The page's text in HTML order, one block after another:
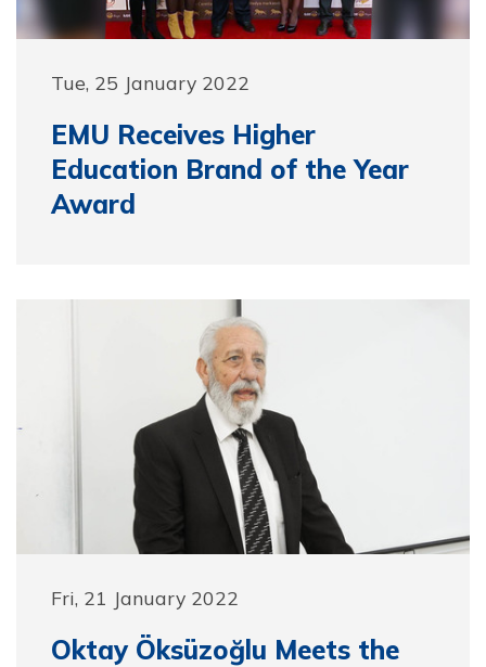
Tue, 25 January 2022
EMU Receives Higher
Education Brand of the Year
Award
Fri, 21 January 2022
Oktay Öksüzoğlu Meets the